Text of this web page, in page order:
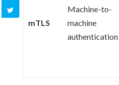
mTLS
Machine-to-
machine
authentication